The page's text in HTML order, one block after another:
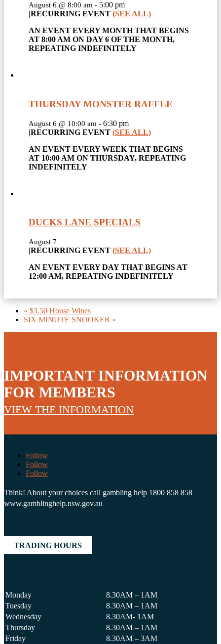
August 6 @ 8:00 am - 5:00 pm
|RECURRING EVENT (SEE ALL)
AN EVENT EVERY MONTH THAT BEGINS
AT 8:00 AM ON DAY 6 OF THE MONTH,
REPEATING INDEFINITELY
THURSDAY MONSTER RAFFLE
August 6 @ 10:00 am - 6:30 pm
|RECURRING EVENT (SEE ALL)
AN EVENT EVERY WEEK THAT BEGINS
AT 10:00 AM ON THURSDAY, REPEATING
INDEFINITELY
DUCKS LANE SPECIALS
August 7
|RECURRING EVENT (SEE ALL)
AN EVENT EVERY DAY THAT BEGINS AT
12:00 AM, REPEATING INDEFINITELY
« $3.50 House Wines
SIX MINUTE SNOOKER »
IMPORTANT INFORMATION
FOR MEMBERS
VIEW THE INFORMATION
Follow
Follow
Follow
Think! About your choices call gambling help 1800 858 858
www.gamblinghelp.nsw.gov.au
TRADING HOURS
Monday
8.30AM – 1AM
Tuesday
8.30AM – 1AM
Wednesday
8.30AM- 1AM
Thursday
8.30AM – 1AM
Friday
8.30AM – 3AM